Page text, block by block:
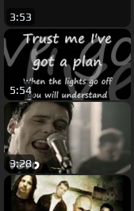
3:53
5:54
3:28